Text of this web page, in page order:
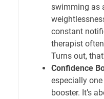
swimming as
constant
therapist
Turns out,
Confidence
especially
booster. It’s